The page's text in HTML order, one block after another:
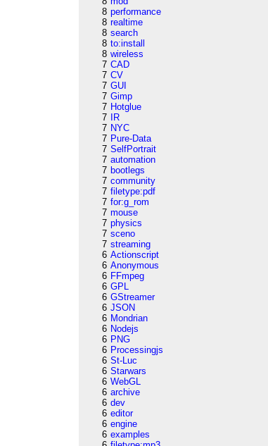
8 performance
8 realtime
8 search
8 to:install
8 wireless
7 CAD
7 CV
7 GUI
7 Gimp
7 Hotglue
7
IR
7 NYC
7 Pure-Data
7 SelfPortrait
7 automation
7 bootlegs
7 community
7 filetype:pdf
7 for:g_rom
7 mouse
7 physics
7 sceno
7 streaming
6 Actionscript
6 Anonymous
6 FFmpeg
6 GPL
6 GStreamer
6 JSON
6 Mondrian
6 Nodejs
6 PNG
6 Processingjs
6 St-Luc
6 Starwars
6 WebGL
6 archive
6 dev
6 editor
6 engine
6 examples